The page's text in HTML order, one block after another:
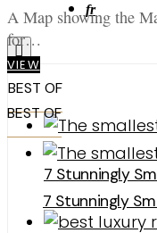
fr
BEST OF
7 Stunningly
A Map showing the
for…
VIEW
BEST OF
7 Stunningly